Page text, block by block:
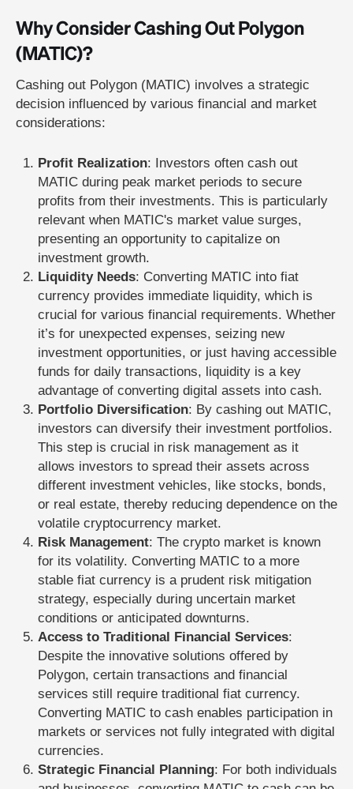
Why Consider Cashing Out Polygon
(MATIC)?
Cashing out Polygon (MATIC) involves a strategic
decision influenced by various financial and market
considerations:
Profit Realization: Investors often cash out
MATIC during peak market periods to secure
profits from their investments. This is particularly
relevant when MATIC's market value surges,
presenting an opportunity to capitalize on
investment growth.
Liquidity Needs: Converting MATIC into fiat
currency provides immediate liquidity, which is
crucial for various financial requirements. Whether
it’s for unexpected expenses, seizing new
investment opportunities, or just having accessible
funds for daily transactions, liquidity is a key
advantage of converting digital assets into cash.
Portfolio Diversification: By cashing out MATIC,
investors can diversify their investment portfolios.
This step is crucial in risk management as it
allows investors to spread their assets across
different investment vehicles, like stocks, bonds,
or real estate, thereby reducing dependence on the
volatile cryptocurrency market.
Risk Management: The crypto market is known
for its volatility. Converting MATIC to a more
stable fiat currency is a prudent risk mitigation
strategy, especially during uncertain market
conditions or anticipated downturns.
Access to Traditional Financial Services:
Despite the innovative solutions offered by
Polygon, certain transactions and financial
services still require traditional fiat currency.
Converting MATIC to cash enables participation in
markets or services not fully integrated with digital
currencies.
Strategic Financial Planning: For both individuals